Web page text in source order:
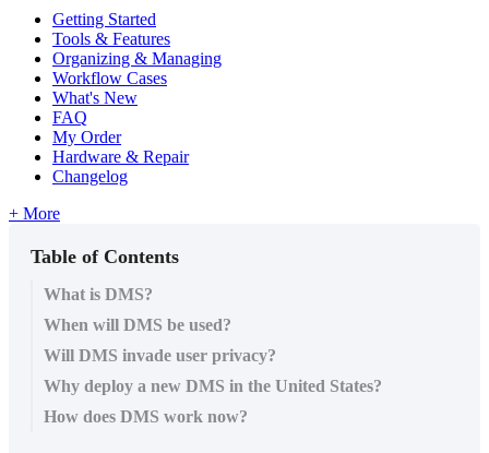
Getting Started
Tools & Features
Organizing & Managing
Workflow Cases
What's New
FAQ
My Order
Hardware & Repair
Changelog
+ More
Table of Contents
What is DMS?
When will DMS be used?
Will DMS invade user privacy?
Why deploy a new DMS in the United States?
How does DMS work now?